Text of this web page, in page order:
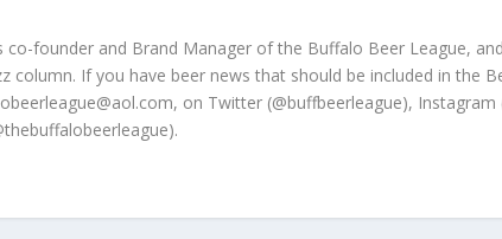
co-founder and Brand Manager of the Buffalo Beer League,
column. If you have beer news that should be included in the
on Twitter (@buffbeerleague), Instagram